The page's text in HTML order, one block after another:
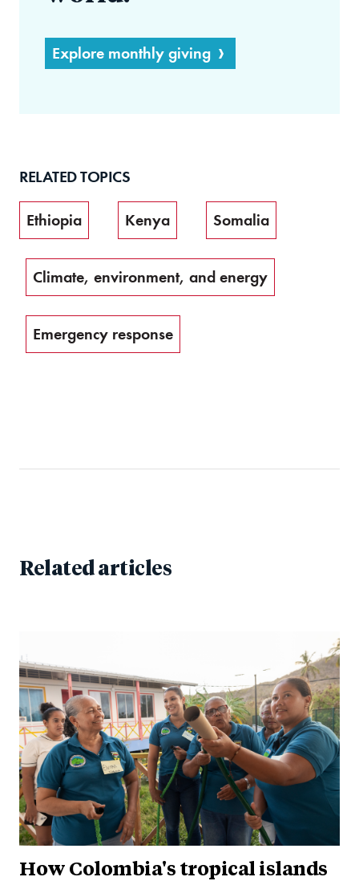
Explore monthly giving
RELATED TOPICS
Ethiopia Kenya Somalia
Climate, environment, and energy
Emergency response
Related articles
How Colombia's tropical islands